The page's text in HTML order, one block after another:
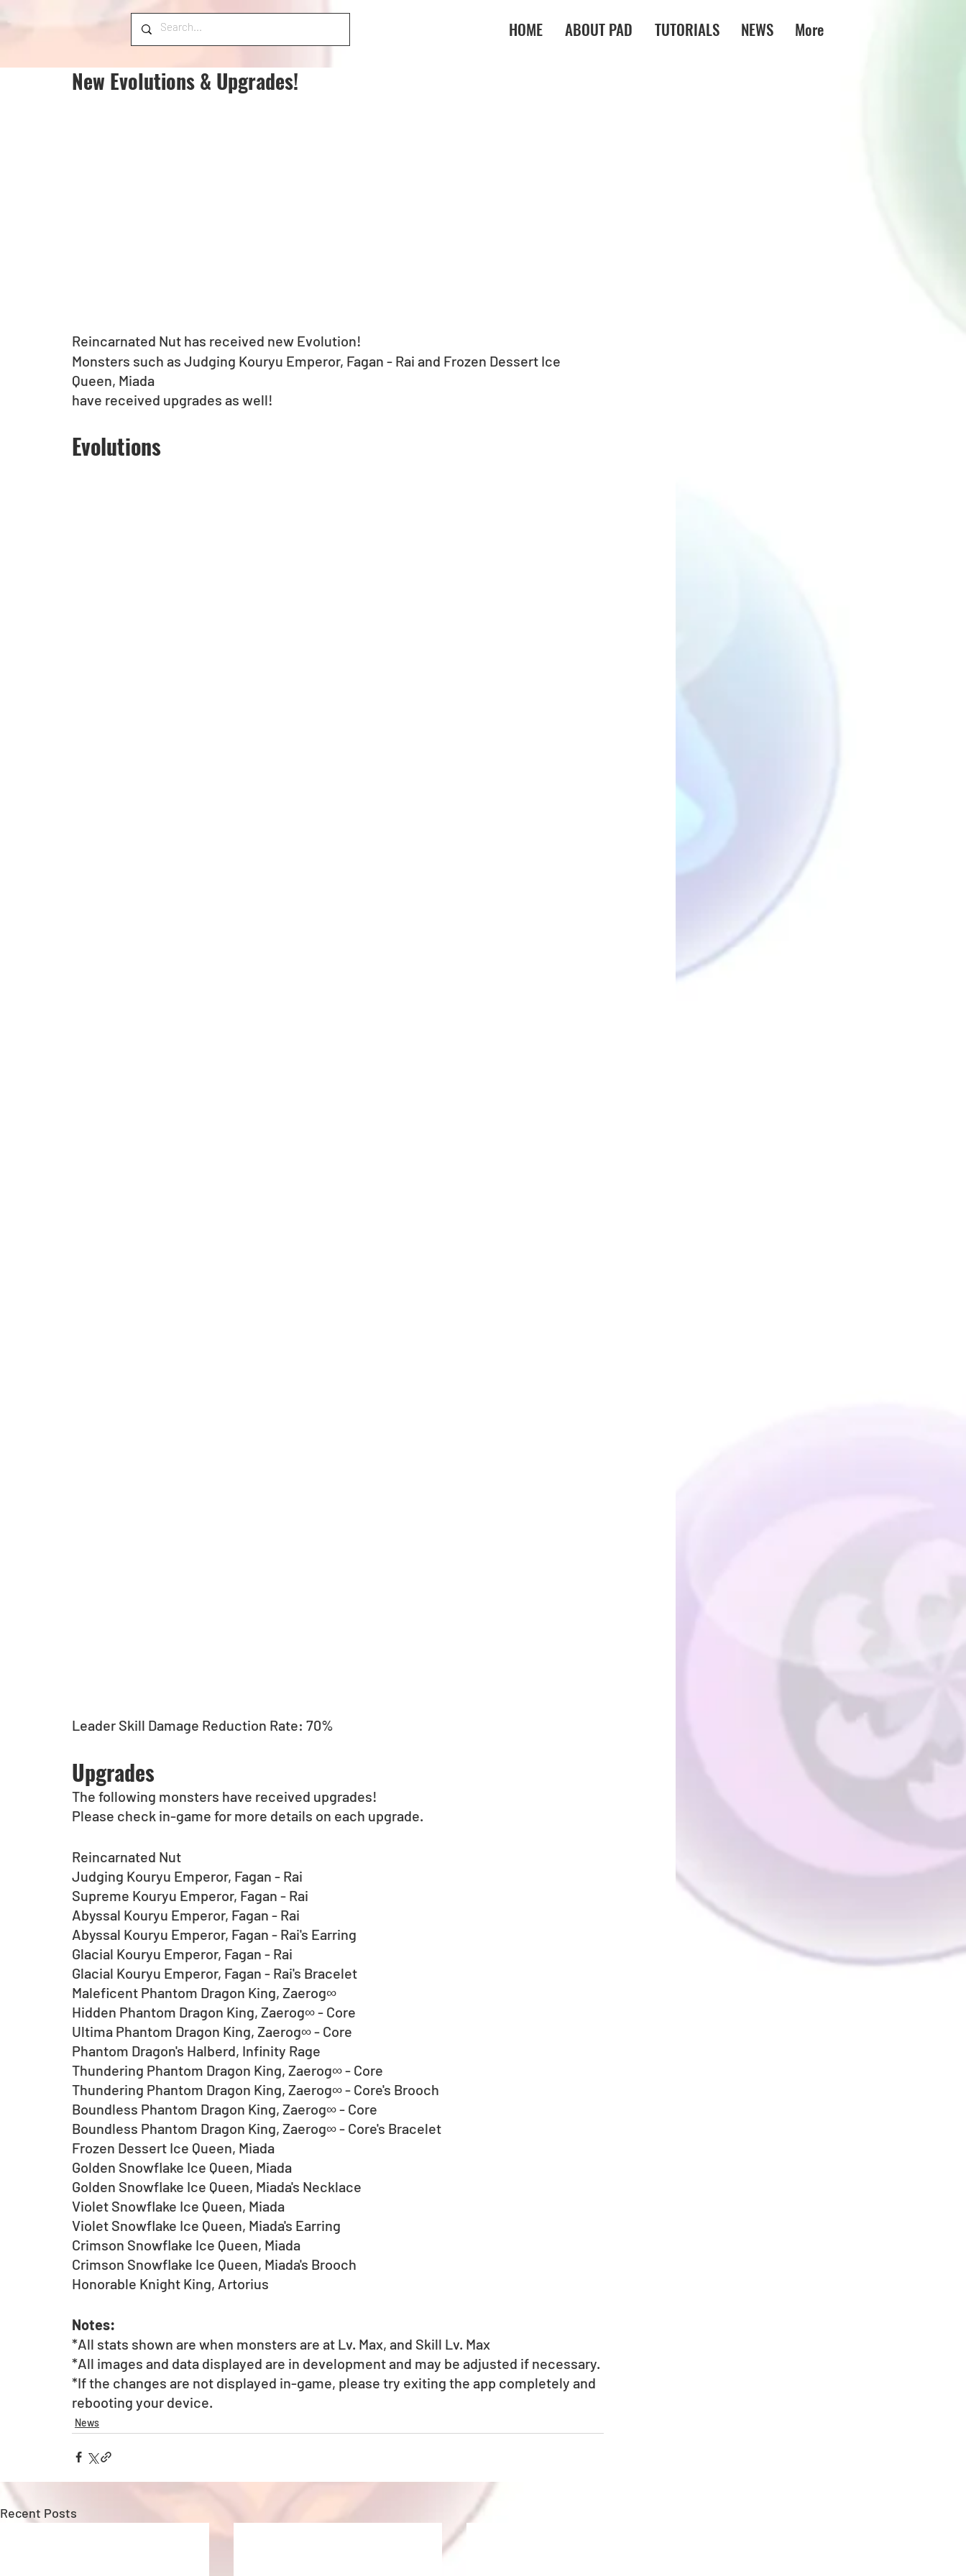
HOME ABOUT PAD TUTORIALS NEWS More
New Evolutions & Upgrades!
Reincarnated Nut has received new Evolution!
Monsters such as Judging Kouryu Emperor, Fagan - Rai and Frozen Dessert Ice
Queen, Miada
have received upgrades as well!
Evolutions
Leader Skill Damage Reduction Rate: 70%
Upgrades
The following monsters have received upgrades!
Please check in-game for more details on each upgrade.
Reincarnated Nut
Judging Kouryu Emperor, Fagan - Rai
Supreme Kouryu Emperor, Fagan - Rai
Abyssal Kouryu Emperor, Fagan - Rai
Abyssal Kouryu Emperor, Fagan - Rai's Earring
Glacial Kouryu Emperor, Fagan - Rai
Glacial Kouryu Emperor, Fagan - Rai's Bracelet
Maleficent Phantom Dragon King, Zaerog∞
Hidden Phantom Dragon King, Zaerog∞ - Core
Ultima Phantom Dragon King, Zaerog∞ - Core
Phantom Dragon's Halberd, Infinity Rage
Thundering Phantom Dragon King, Zaerog∞ - Core
Thundering Phantom Dragon King, Zaerog∞ - Core's Brooch
Boundless Phantom Dragon King, Zaerog∞ - Core
Boundless Phantom Dragon King, Zaerog∞ - Core's Bracelet
Frozen Dessert Ice Queen, Miada
Golden Snowflake Ice Queen, Miada
Golden Snowflake Ice Queen, Miada's Necklace
Violet Snowflake Ice Queen, Miada
Violet Snowflake Ice Queen, Miada's Earring
Crimson Snowflake Ice Queen, Miada
Crimson Snowflake Ice Queen, Miada's Brooch
Honorable Knight King, Artorius
Notes:
*All stats shown are when monsters are at Lv. Max, and Skill Lv. Max
*All images and data displayed are in development and may be adjusted if necessary.
*If the changes are not displayed in-game, please try exiting the app completely and
rebooting your device.
News
Recent Posts